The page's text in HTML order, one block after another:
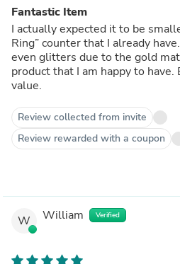
Fantastic Item
I actually expected it to be
Ring” counter that I already
even glitters due to the gold
product that I am happy to have.
value.
Review collected from invite
Review rewarded with a coupon
W William Verified